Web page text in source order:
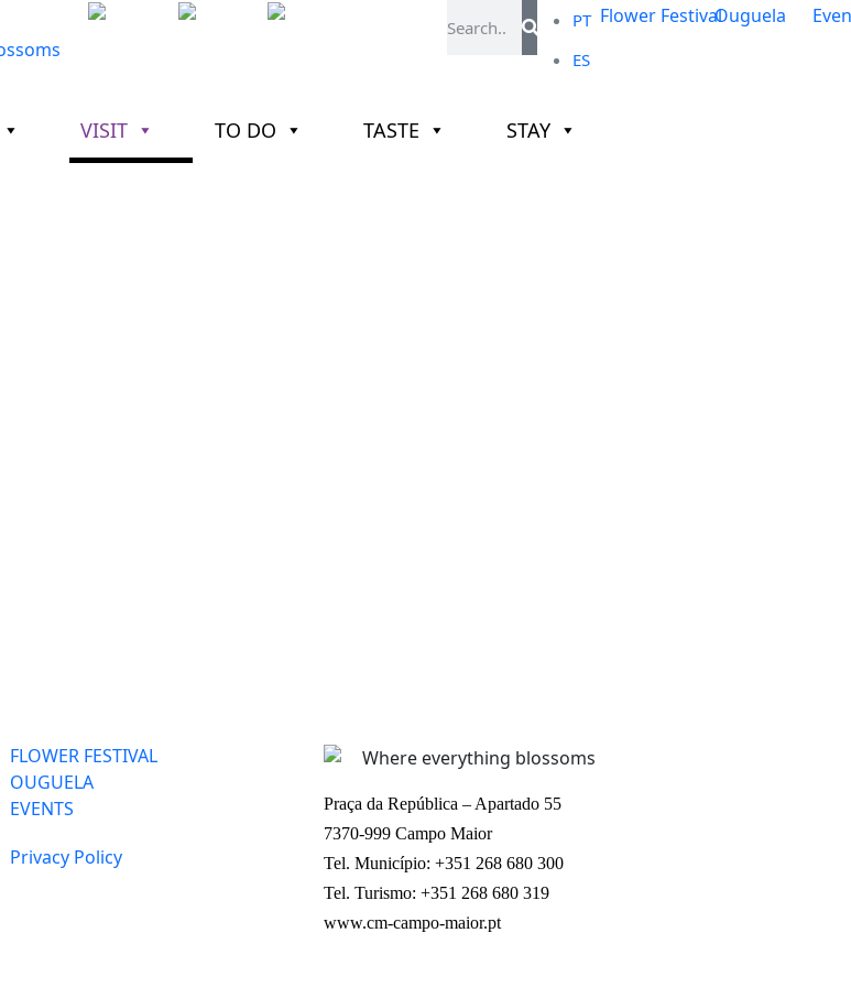
PT
ES
VISIT TO DO TASTE STAY
FLOWER FESTIVAL
OUGUELA
EVENTS
Privacy Policy
Praça da República – Apartado 55
7370-999 Campo Maior
Tel. Município: +351 268 680 300
Tel. Turismo: +351 268 680 319
www.cm-campo-maior.pt